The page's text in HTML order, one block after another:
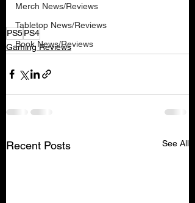
Merch News/Reviews
Tabletop News/Reviews
Book News/Reviews
PS5PS4
Gaming Reviews
Recent Posts See All